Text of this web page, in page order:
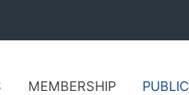
MEMBERSHIP PUBLIC